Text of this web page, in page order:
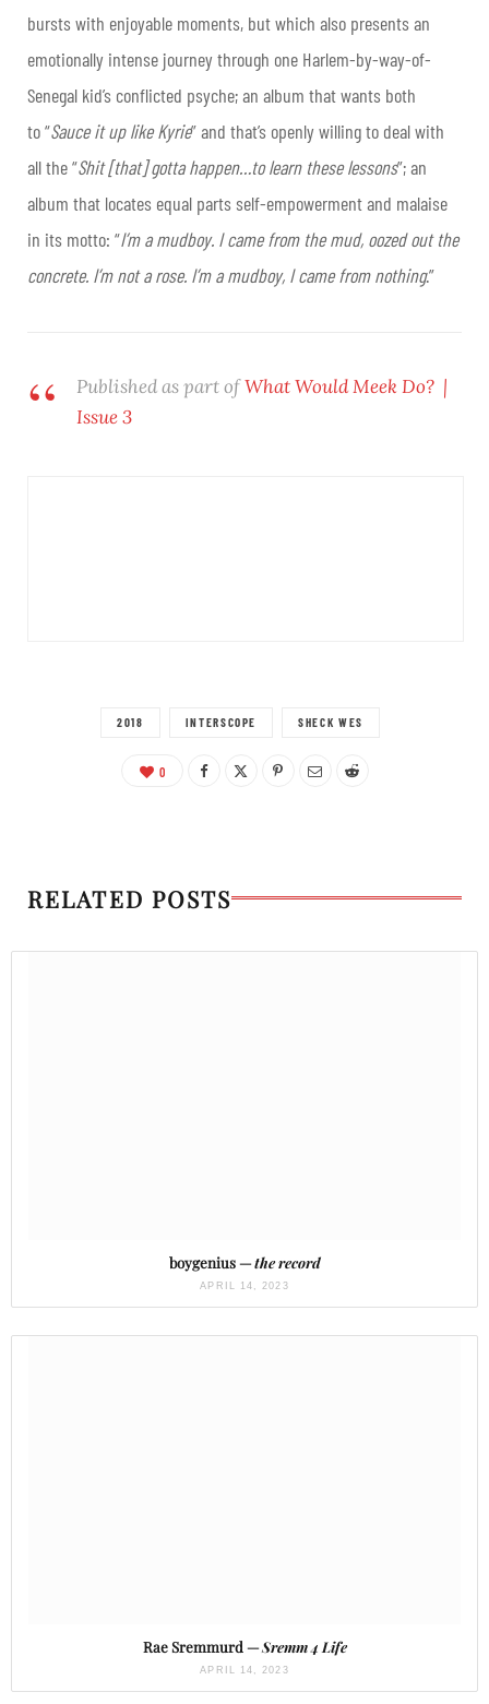
bursts with enjoyable moments, but which also presents an
emotionally intense journey through one Harlem-by-way-of-
Senegal kid’s conflicted psyche; an album that wants both
to “Sauce it up like Kyrie” and that’s openly willing to deal with
all the “Shit [that] gotta happen…to learn these lessons”; an
album that locates equal parts self-empowerment and malaise
in its motto: “I’m a mudboy. I came from the mud, oozed out the
concrete. I’m not a rose. I’m a mudboy, I came from nothing.”
Published as part ofWhat Would Meek Do? |
Issue 3
2018 INTERSCOPE SHECK WES
0
RELATED POSTS
boygenius —the record
APRIL 14, 2023
Rae Sremmurd —Sremm 4 Life
APRIL 14, 2023